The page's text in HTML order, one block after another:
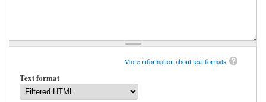
More information about text formats
Text format